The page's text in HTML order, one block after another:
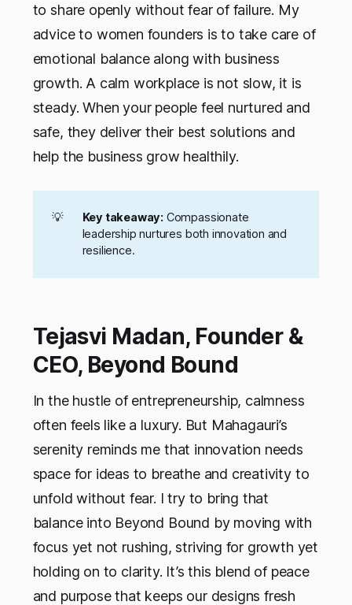
to share openly without fear of failure. My
advice to women founders is to take care of
emotional balance along with business
growth. A calm workplace is not slow, it is
steady. When your people feel nurtured and
safe, they deliver their best solutions and
help the business grow healthily.
💡 Key takeaway: Compassionate
leadership nurtures both innovation and
resilience.
Tejasvi Madan, Founder &
CEO, Beyond Bound
In the hustle of entrepreneurship, calmness
often feels like a luxury. But Mahagauri’s
serenity reminds me that innovation needs
space for ideas to breathe and creativity to
unfold without fear. I try to bring that
balance into Beyond Bound by moving with
focus yet not rushing, striving for growth yet
holding on to clarity. It’s this blend of peace
and purpose that keeps our designs fresh